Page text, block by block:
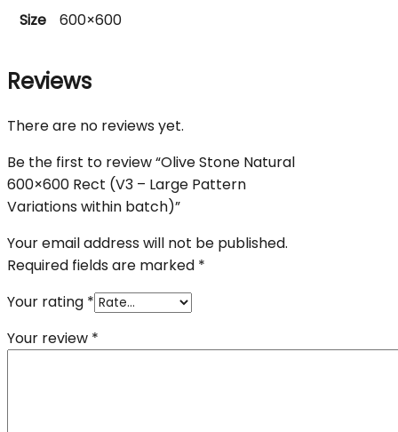
Size 600×600
Reviews
There are no reviews yet.
Be the first to review “Olive Stone Natural
600×600 Rect (V3 – Large Pattern
Variations within batch)”
Your email address will not be published.
Required fields are marked *
Your rating *
Your review *